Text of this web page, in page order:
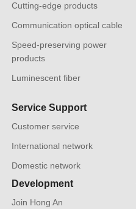
Cutting-edge products
Communication optical cable
Speed-preserving power
products
Luminescent fiber
Service Support
Customer service
International network
Domestic network
Development
Join Hong An